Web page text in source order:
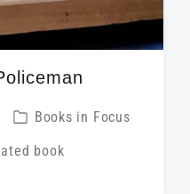
P
Books in Focus
book